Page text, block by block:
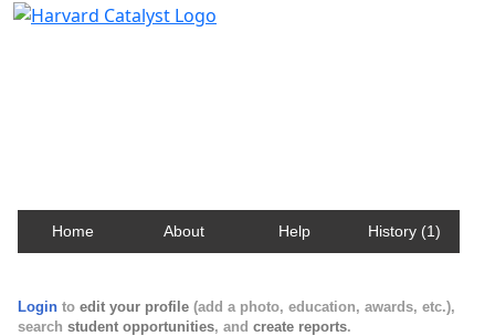
Home About Help History (1)
Login to edit your profile (add a photo, education, awards, etc.),
search student opportunities, and create reports.